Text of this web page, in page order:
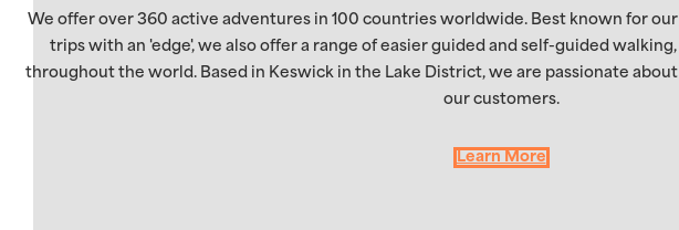
We offer over 360 active adventures in 100 countries worldwide. Best known for
trips with an 'edge', we also offer a range of easier guided and self-guided
throughout the world. Based in Keswick in the Lake District, we are passionate
our customers.
Learn More